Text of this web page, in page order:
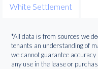
White Settlement
*All data is from sources we
tenants an understanding of
we cannot guarantee
any use in the lease or